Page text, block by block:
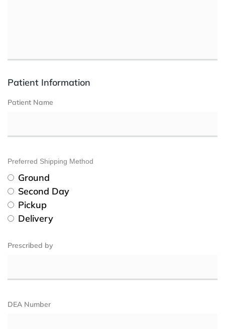
Patient Information
Patient Name
Preferred Shipping Method
Ground
Second Day
Pickup
Delivery
Prescribed by
DEA Number